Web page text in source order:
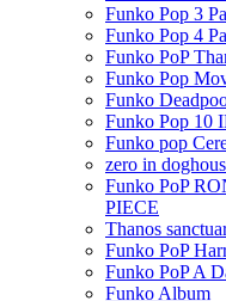
Funko Pop 3
Funko Pop 4
Funko PoP
Funko Pop
Funko
Funko Pop 10
Funko pop
zero in
Funko PoP
PIECE
Thanos
Funko PoP
Funko PoP A
Funko Album